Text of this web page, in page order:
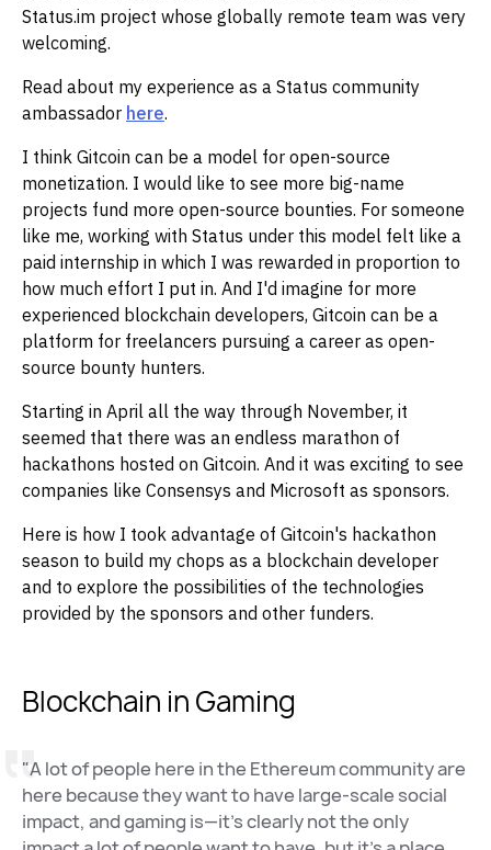
Status.im project whose globally remote team was very
welcoming.
Read about my experience as a Status community
ambassador here.
I think Gitcoin can be a model for open-source
monetization. I would like to see more big-name
projects fund more open-source bounties. For someone
like me, working with Status under this model felt like a
paid internship in which I was rewarded in proportion to
how much effort I put in. And I'd imagine for more
experienced blockchain developers, Gitcoin can be a
platform for freelancers pursuing a career as open-
source bounty hunters.
Starting in April all the way through November, it
seemed that there was an endless marathon of
hackathons hosted on Gitcoin. And it was exciting to see
companies like Consensys and Microsoft as sponsors.
Here is how I took advantage of Gitcoin's hackathon
season to build my chops as a blockchain developer
and to explore the possibilities of the technologies
provided by the sponsors and other funders.
Blockchain in Gaming
"A lot of people here in the Ethereum community are
here because they want to have large-scale social
impact, and gaming is—it’s clearly not the only